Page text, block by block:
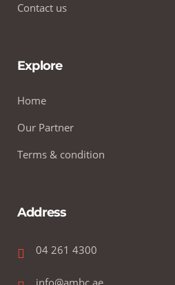
Contact us
Explore
Home
Our Partner
Terms & condition
Address
04 261 4300
info@ambc.ae